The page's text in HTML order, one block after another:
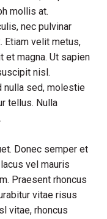
mollis at.
nec pulvinar
Etiam velit metus,
et magna. Ut sapien
nisl.
nulla sed, molestie
tellus. Nulla
Donec semper et
vel mauris
Praesent rhoncus
vitae risus
vitae, rhoncus